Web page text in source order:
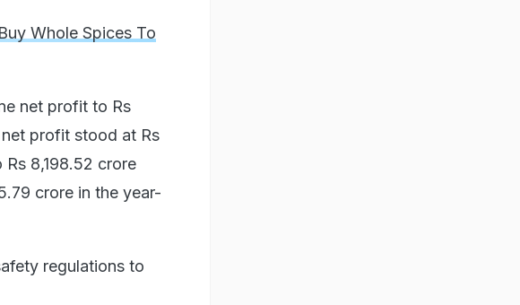
Whole Spices To
net profit to Rs
profit stood at Rs
8,198.52 crore
crore in the year-
regulations to